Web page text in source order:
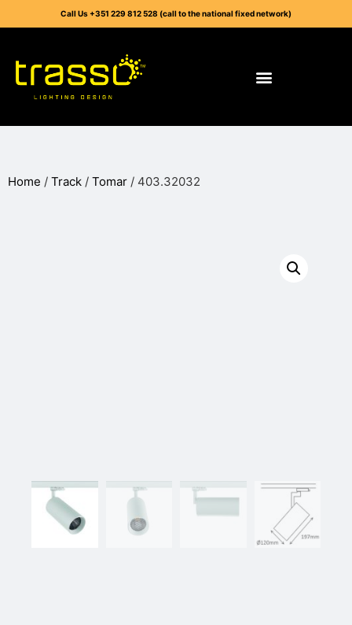
Call Us +351 229 812 528 (call to the national fixed network)
Home / Track / Tomar / 403.32032